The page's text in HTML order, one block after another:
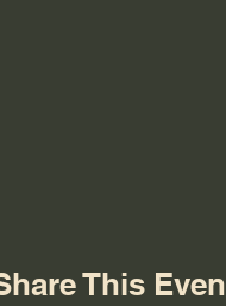
This